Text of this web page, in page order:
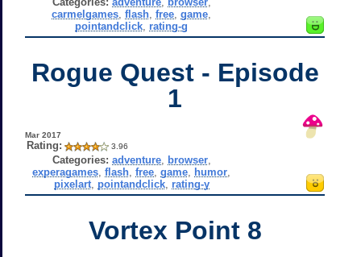
carmelgames ,flash ,free ,game
pointandclick rating-g
Rogue Quest - Episode
1
Mar 2017
Rating: 3.96
Categories: adventure, browser,
experagames ,flash ,free ,game humor
pixelart, pointandclick, rating-y
Vortex Point 8